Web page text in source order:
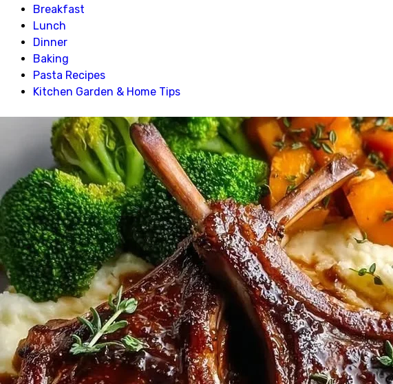
Breakfast
Lunch
Dinner
Baking
Pasta Recipes
Kitchen Garden & Home Tips